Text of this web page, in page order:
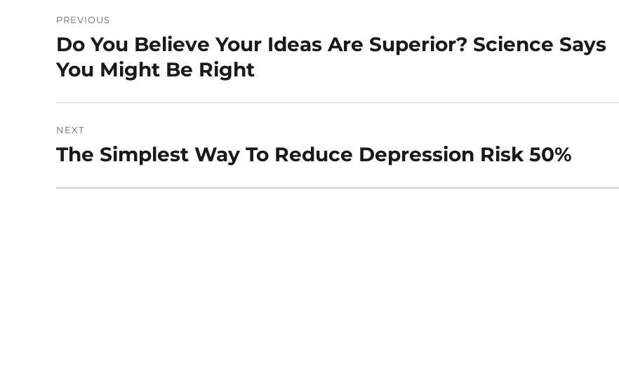
navigation
PREVIOUS
Previous
post:
Do You Believe Your Ideas Are Superior? Science Says
You Might Be Right
NEXT
Next
The Simplest Way To Reduce Depression Risk 50%